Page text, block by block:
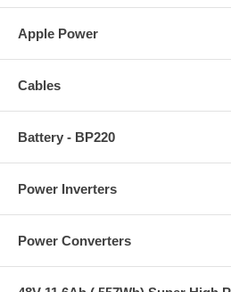
Apple Power
Cables
Battery - BP220
Power Inverters
Power Converters